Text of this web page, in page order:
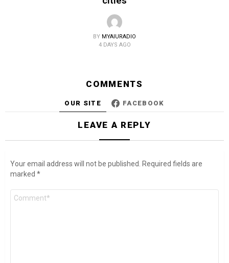
BY MYAIURADIO
4 DAYS AGO
COMMENTS
OUR SITE FACEBOOK
LEAVE A REPLY
Your email address will not be published.
Required fields are
marked *